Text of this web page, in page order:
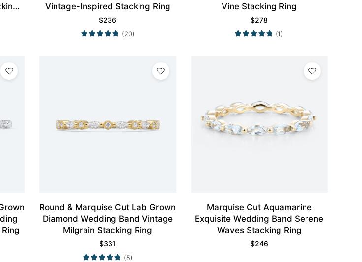
Vintage-Inspired Stacking Ring
$236
(20)
Vine Stacking Ring
$278
(1)
Round & Marquise Cut Lab Grown
Diamond Wedding Band Vintage
Milgrain Stacking Ring
$331
(5)
Marquise Cut Aquamarine
Exquisite Wedding Band Serene
Waves Stacking Ring
$246